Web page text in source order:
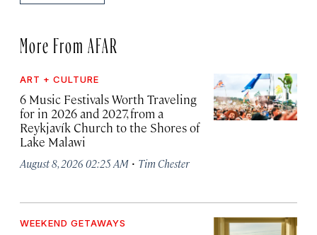
More From AFAR
ART + CULTURE
6 Music Festivals Worth Traveling
for in 2026 and 2027, from a
Reykjavík Church to the Shores of
Lake Malawi
August 8, 2026 02:25 AM · Tim Chester
WEEKEND GETAWAYS